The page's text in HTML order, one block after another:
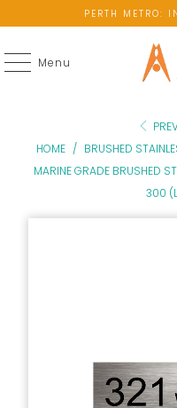
PERTH METRO:
Menu
HOME / BRUSHED
MARINE GRADE BRUSHED
300